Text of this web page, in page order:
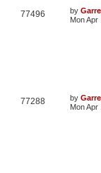
77496 by
Mon Apr
77288 by
Mon Apr